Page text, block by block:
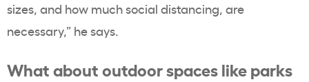
sizes, and how much social distancing, are
necessary,” he says.
What about outdoor spaces like parks